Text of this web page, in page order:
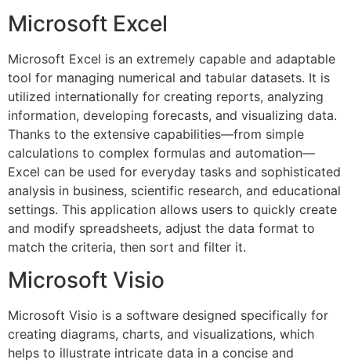
Microsoft Excel
Microsoft Excel is an extremely capable and adaptable
tool for managing numerical and tabular datasets. It is
utilized internationally for creating reports, analyzing
information, developing forecasts, and visualizing data.
Thanks to the extensive capabilities—from simple
calculations to complex formulas and automation—
Excel can be used for everyday tasks and sophisticated
analysis in business, scientific research, and educational
settings. This application allows users to quickly create
and modify spreadsheets, adjust the data format to
match the criteria, then sort and filter it.
Microsoft Visio
Microsoft Visio is a software designed specifically for
creating diagrams, charts, and visualizations, which
helps to illustrate intricate data in a concise and